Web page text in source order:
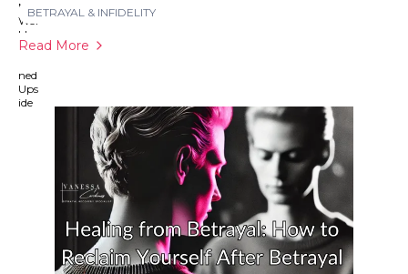
BETRAYAL & INFIDELITY
Read More